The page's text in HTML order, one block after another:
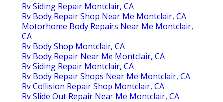
Rv Siding Repair Montclair, CA
Rv Body Repair Shop Near Me Montclair, CA
Motorhome Body Repairs Near Me Montclair,
CA
Rv Body Shop Montclair, CA
Rv Body Repair Near Me Montclair, CA
Rv Siding Repair Montclair, CA
Rv Body Repair Shops Near Me Montclair, CA
Rv Collision Repair Shop Montclair, CA
Rv Slide Out Repair Near Me Montclair, CA